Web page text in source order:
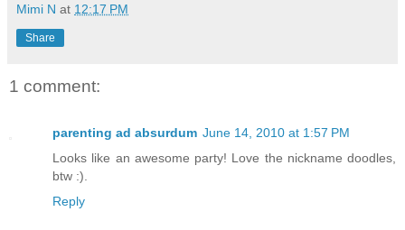
Mimi N at 12:17 PM
Share
1 comment:
parenting ad absurdum June 14, 2010 at 1:57 PM
Looks like an awesome party! Love the nickname doodles,
btw :).
Reply